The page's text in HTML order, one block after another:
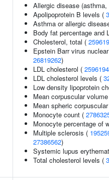
Allergic disease
Apolipoprotein B levels (
Asthma or allergic
Body fat percentage and
Cholesterol, total (
Epstein Barr virus
26819262)
LDL cholesterol (
LDL cholesterol levels (
Low density lipoprotein
Mean corpuscular
Mean spheric
Monocyte count (
Monocyte percentage of
Multiple sclerosis (
27386562)
Systemic lupus
Total cholesterol levels (